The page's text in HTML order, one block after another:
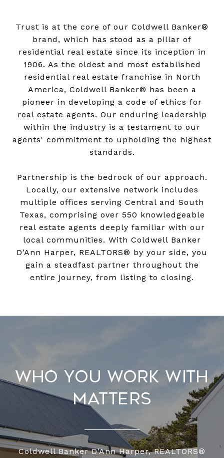
Trust is at the core of our Coldwell Banker®
brand, which has stood as a pillar of
residential real estate since its inception in
1906. As the oldest and most established
residential real estate franchise in North
America, Coldwell Banker® has been a
pioneer in developing a code of ethics for
real estate agents. Our enduring leadership
within the industry is a testament to our
agents' commitment to upholding the highest
standards.
Partnership is the bedrock of our approach.
Locally, our extensive network includes
multiple offices serving Central and South
Texas, comprising over 550 knowledgeable
real estate agents deeply familiar with our
local communities. With Coldwell Banker
D’Ann Harper, REALTORS® by your side, you
gain a steadfast partner throughout the
entire journey, from listing to closing.
Who You Work With
Matters
Coldwell Banker D’Ann Harper, REALTORS®